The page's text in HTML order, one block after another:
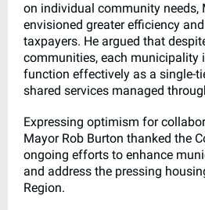
on individual community needs,
envisioned greater efficiency
taxpayers. He argued that
communities, each municipality
function effectively as a single-
shared services managed
Expressing optimism for
Mayor Rob Burton thanked the
ongoing efforts to enhance
and address the pressing
Region.